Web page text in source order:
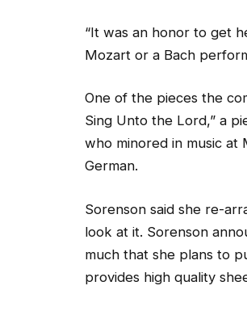
“It was an honor to get
Mozart or a Bach
One of the pieces the
Sing Unto the Lord,” a
who minored in music at
German.
Sorenson said she re-
look at it. Sorenson
much that she plans to
provides high quality